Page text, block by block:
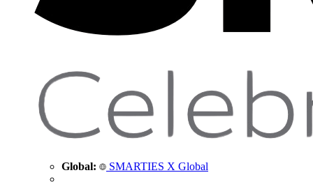
Global: SMARTIES X Global